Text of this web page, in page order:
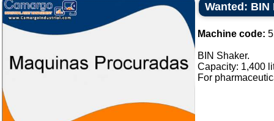
Wanted: BIN
Machine code:
BIN Shaker.
Capacity: 1,400
For